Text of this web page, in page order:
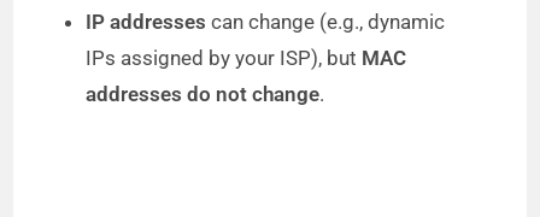
IP addresses can change (e.g., dynamic
IPs assigned by your ISP), but MAC
addresses do not change.